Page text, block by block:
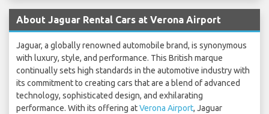
About Jaguar Rental Cars at Verona Airport
Jaguar, a globally renowned automobile brand, is synonymous
with luxury, style, and performance. This British marque
continually sets high standards in the automotive industry with
its commitment to creating cars that are a blend of advanced
technology, sophisticated design, and exhilarating
performance. With its offering atVerona Airport, Jaguar